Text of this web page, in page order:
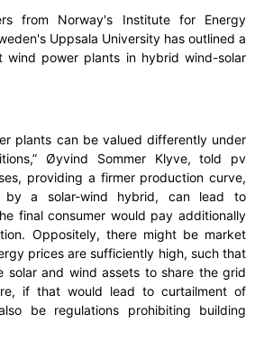
from Norway's Institute for Energy
Uppsala University has outlined a
wind power plants in hybrid wind-solar
plants can be valued differently under
Øyvind Sommer Klyve, told pv
providing a firmer production curve,
by a solar-wind hybrid, can lead to
final consumer would pay additionally
Oppositely, there might be market
prices are sufficiently high, such that
solar and wind assets to share the grid
if that would lead to curtailment of
be regulations prohibiting building